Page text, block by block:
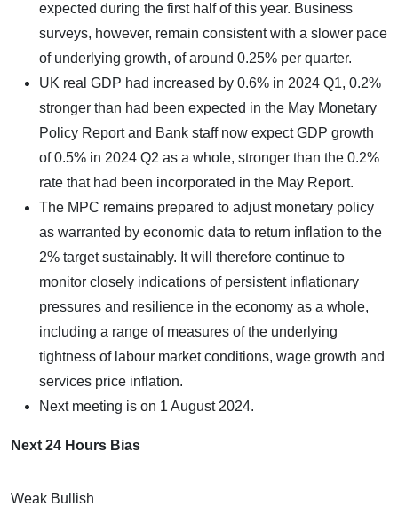
expected during the first half of this year. Business
surveys, however, remain consistent with a slower pace
of underlying growth, of around 0.25% per quarter.
UK real GDP had increased by 0.6% in 2024 Q1, 0.2%
stronger than had been expected in the May Monetary
Policy Report and Bank staff now expect GDP growth
of 0.5% in 2024 Q2 as a whole, stronger than the 0.2%
rate that had been incorporated in the May Report.
The MPC remains prepared to adjust monetary policy
as warranted by economic data to return inflation to the
2% target sustainably. It will therefore continue to
monitor closely indications of persistent inflationary
pressures and resilience in the economy as a whole,
including a range of measures of the underlying
tightness of labour market conditions, wage growth and
services price inflation.
Next meeting is on 1 August 2024.
Next 24 Hours Bias
Weak Bullish